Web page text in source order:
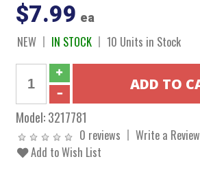
$7.99 ea
NEW IN STOCK 10 Units in Stock
Model:3217781
0 reviews
Write a Review
Add to Wish List